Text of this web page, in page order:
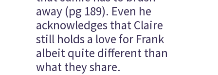
away (pg 189). Even he
acknowledges that Claire
still holds a love for Frank
albeit quite different than
what they share.